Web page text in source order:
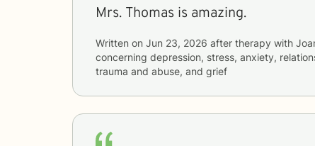
Mrs. Thomas is amazing.
Written on Jun 23, 2026 after therapy with
concerning depression, stress, anxiety,
trauma and abuse, and grief